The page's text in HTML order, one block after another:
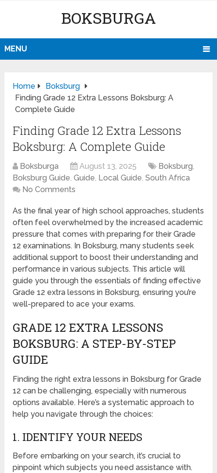
BOKSBURGA
MENU
Home
Boksburg
Finding Grade 12 Extra Lessons Boksburg: A
Complete Guide
Finding Grade 12 Extra Lessons
Boksburg: A Complete Guide
Boksburga August 13, 2025 Boksburg,
Boksburg Guide,Guide, Local Guide,South Africa
No Comments
As the final year of high school approaches, students
often feel overwhelmed by the increased academic
pressure that comes with preparing for their Grade
12 examinations. In Boksburg, many students seek
additional support to boost their understanding and
performance in various subjects. This article will
guide you through the essentials of finding effective
Grade 12 extra lessons in Boksburg, ensuring you’re
well-prepared to ace your exams.
GRADE 12 EXTRA LESSONS
BOKSBURG: A STEP-BY-STEP
GUIDE
Finding the right extra lessons in Boksburg for Grade
12 can be challenging, especially with numerous
options available. Here’s a systematic approach to
help you navigate through the choices:
1. IDENTIFY YOUR NEEDS
Before embarking on your search, it’s crucial to
pinpoint which subjects you need assistance with.